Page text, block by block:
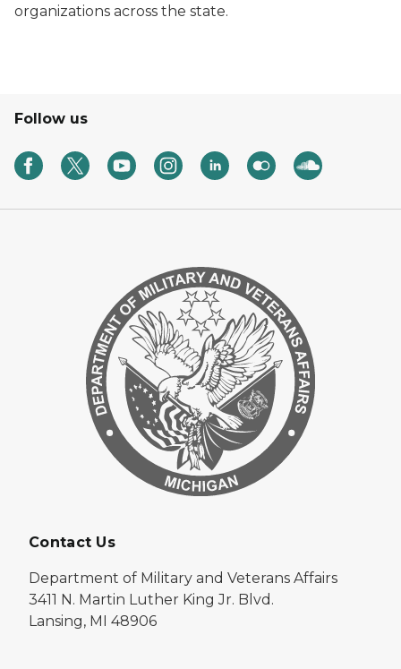
organizations across the state.
Follow us
Contact Us
Department of Military and Veterans Affairs
3411 N. Martin Luther King Jr. Blvd.
Lansing, MI 48906